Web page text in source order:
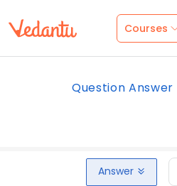
Courses
Question Answer
Answer